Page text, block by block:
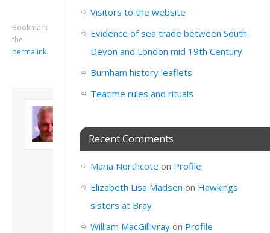
Bookmark
the
permalink.
Son of John and
Freda. Lives in
academic/educational
this site.
View all posts by
David Andrew→
Visitors to the website
Evidence of sea trade between South
Devon and London mid 19th Century
Burnham history leaflets
Teatime rules and rituals
Recent Comments
Maria Northcote on Profile
Elizabeth Lisa Madsen on Hawkings
sisters at Bray
William MacGillivrayon Profile